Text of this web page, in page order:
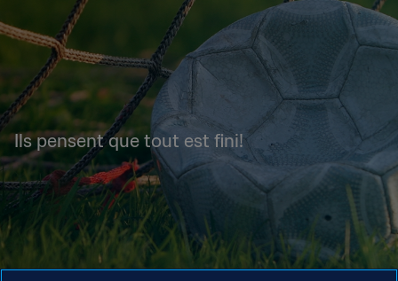
Ils pensent que tout est fini!